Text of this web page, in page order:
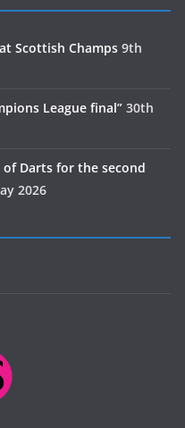
Scottish Champs 9th
League final” 30th
Darts for the second
2026